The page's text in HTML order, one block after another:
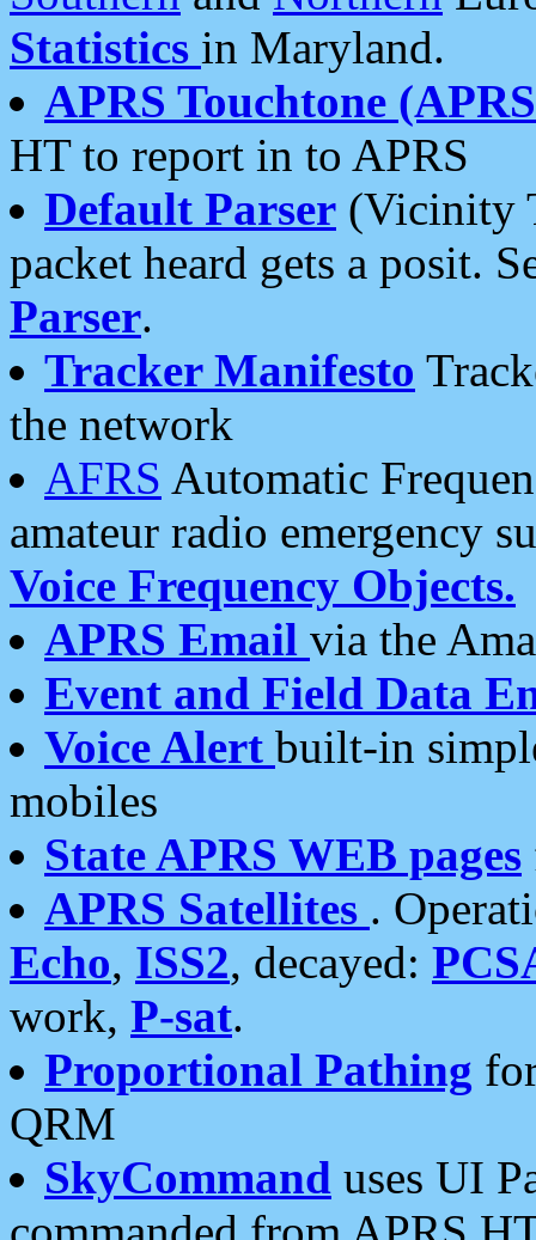
Statistics in Maryland.
APRS Touchtone
HT to report in to APRS
Default Parser (Vicinity
packet heard gets a posit.
Parser.
Tracker Manifesto
the network
AFRS Automatic
amateur radio emergency
Voice Frequency Objects.
APRS Email via the
Event and Field Data
Voice Alert built-in
mobiles
State APRS WEB pages
APRS Satellites .
Echo, ISS2, decayed:
work, P-sat.
Proportional Pathing
QRM
SkyCommand uses UI